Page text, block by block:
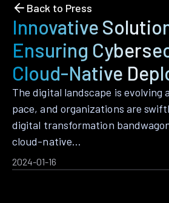
Back to Press
Innovative
Ensuring
Cloud-Native
The digital landscape is evolving
pace, and organizations are
digital transformation
cloud-native…
2024-01-16